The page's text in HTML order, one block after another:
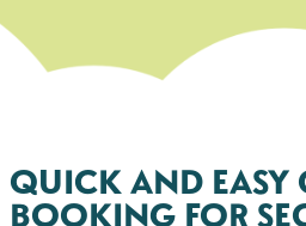
QUICK AND EASY
BOOKING FOR